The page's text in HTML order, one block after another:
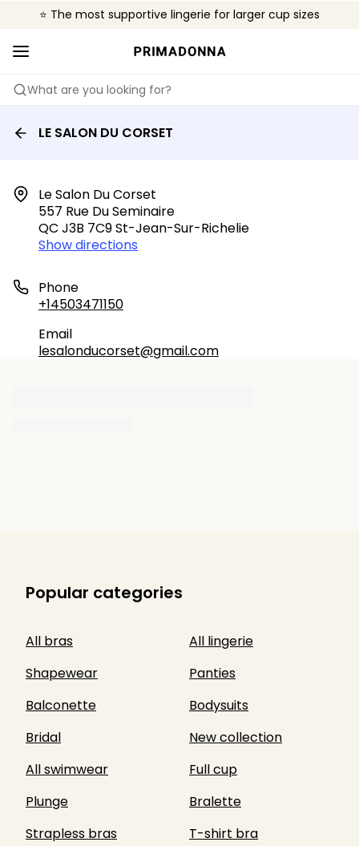
⭐ The most supportive lingerie for larger cup sizes
❤️ The look you want, the support you need.
🌍 Sold in 4000+ lingerie boutiques worldwide
What are you looking for?
LE SALON DU CORSET
Le Salon Du Corset
557 Rue Du Seminaire
QC J3B 7C9 St-Jean-Sur-Richelie
Show directions
Phone
+14503471150
Email
lesalonducorset@gmail.com
Popular categories
All bras
All lingerie
Shapewear
Panties
Balconette
Bodysuits
Bridal
New collection
All swimwear
Full cup
Plunge
Bralette
Strapless bras
T-shirt bra